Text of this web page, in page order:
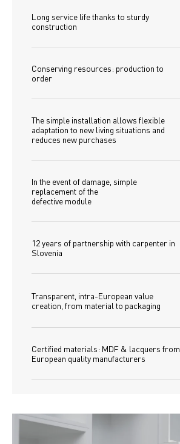
Long service life thanks to sturdy
construction
Conserving resources: production to
order
The simple installation allows flexible
adaptation to new living situations and
reduces new purchases
In the event of damage, simple
replacement of the
defective module
12 years of partnership with carpenter in
Slovenia
Transparent, intra-European value
creation, from material to packaging
Certified materials: MDF & lacquers from
European quality manufacturers